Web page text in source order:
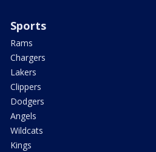
Sports
Rams
Chargers
Lakers
Clippers
Dodgers
Angels
Wildcats
Kings